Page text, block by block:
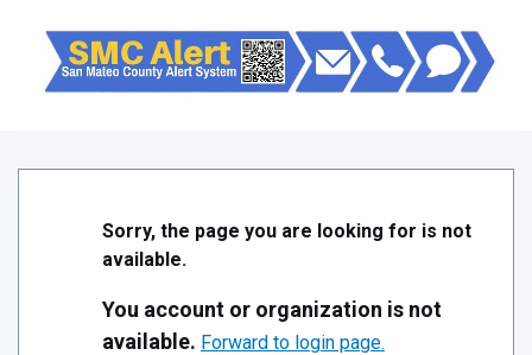
Sorry, the page you are looking for is not
available.
You account or organization is not
available. Forward to login page.